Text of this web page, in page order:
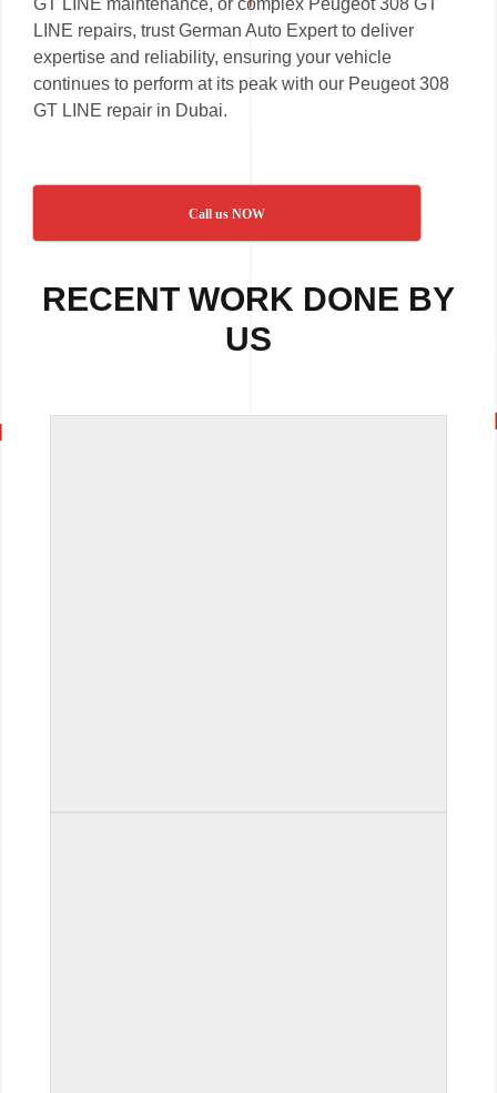
GT LINE maintenance, or complex Peugeot 308 GT
LINE repairs, trust German Auto Expert to deliver
expertise and reliability, ensuring your vehicle
continues to perform at its peak with our Peugeot 308
GT LINE repair in Dubai.
Call us NOW
RECENT WORK DONE BY
US